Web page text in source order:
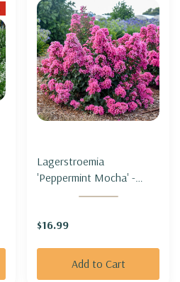
Lagerstroemia
'Peppermint Mocha' -
CRAPEMYRTLE
hardy)
$16.99
Add to Cart